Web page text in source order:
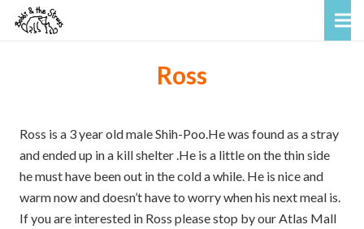
Ross
Ross is a 3 year old male Shih-Poo.He was found as a stray
and ended up in a kill shelter .He is a little on the thin side
he must have been out in the cold a while. He is nice and
warm now and doesn’t have to worry when his next meal is.
If you are interested in Ross please stop by our Atlas Mall